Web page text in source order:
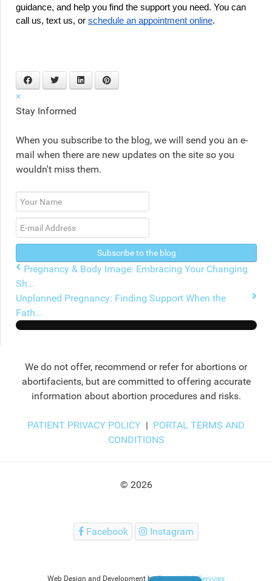
guidance, and help you find the support you need. You can
call us, text us, or schedule an appointment online.
×
Stay Informed
When you subscribe to the blog, we will send you an e-
mail when there are new updates on the site so you
wouldn't miss them.
Your
Name
E-
mail
Subscribe to the blog
Pregnancy & Body Image: Embracing Your Changing
Sh...
Unplanned Pregnancy: Finding Support When the
Fath...
We do not offer, recommend or refer for abortions or
abortifacients, but are committed to offering accurate
information about abortion procedures and risks.
PATIENT PRIVACY POLICY | PORTAL TERMS AND
CONDITIONS
© 2026
Facebook Instagram
Web Design and Development byExtend Web Services